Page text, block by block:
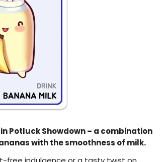
in Potluck Showdown – a combination
with the smoothness of milk.